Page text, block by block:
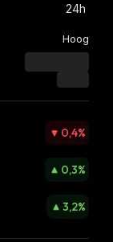
24h
Hoog
0,4%
0,3%
3,2%